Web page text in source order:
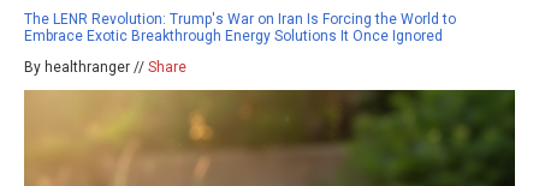
The LENR Revolution: Trump's War on Iran Is Forcing the World to
Embrace Exotic Breakthrough Energy Solutions It Once Ignored
By healthranger // Share